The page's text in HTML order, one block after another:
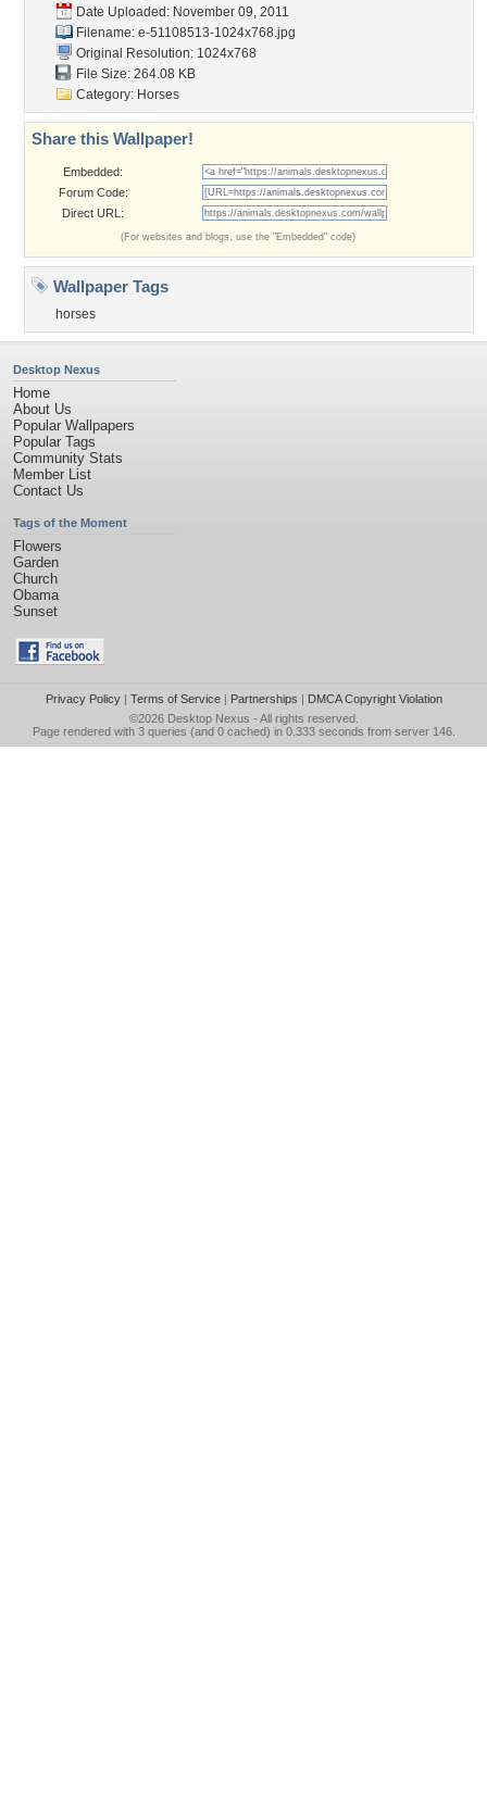
Date Uploaded: November 09, 2011
Filename: e-51108513-1024x768.jpg
Original Resolution: 1024x768
File Size: 264.08 KB
Category: Horses
Share this Wallpaper!
Embedded:
Forum Code:
Direct URL:
(For websites and blogs, use the "Embedded" code)
Wallpaper Tags
horses
Desktop Nexus
Home
About Us
Popular Wallpapers
Popular Tags
Community Stats
Member List
Contact Us
Tags of the Moment
Flowers
Garden
Church
Obama
Sunset
Privacy Policy| Terms of Service| Partnerships | DMCA Copyright Violation
©2026 Desktop Nexus - All rights reserved.
Page rendered with 3 queries (and 0 cached) in 0.333 seconds from server 146.